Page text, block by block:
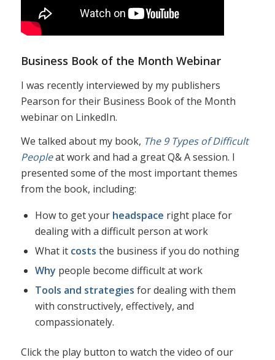
Business Book of the Month Webinar
I was recently interviewed by my publishers
Pearson for their Business Book of the Month
webinar on LinkedIn.
We talked about my book, The 9 Types of Difficult
Peopleat work and had a great Q& A session. I
presented some of the most important themes
from the book, including:
How to get your headspace right place for
dealing with a difficult person at work
What it costs the business if you do nothing
Why people become difficult at work
Tools and strategies for dealing with them
with constructively, effectively, and
compassionately.
Click the play button to watch the video of our